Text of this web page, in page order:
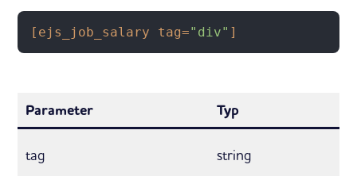
[ejs_job_salary tag="div" ]
Parameter Typ
tag string